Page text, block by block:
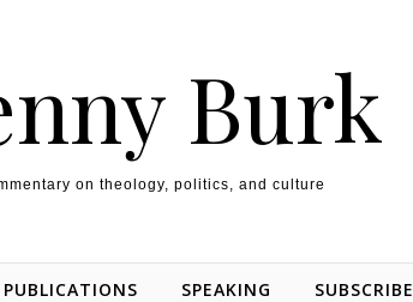
Burk
on theology, politics, and culture
PUBLICATIONS SPEAKING